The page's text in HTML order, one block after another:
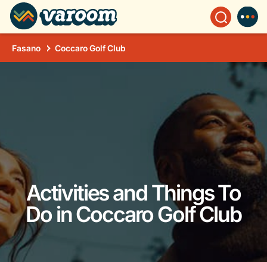
Fasano Coccaro Golf Club
Activities and Things To
Do in Coccaro Golf Club